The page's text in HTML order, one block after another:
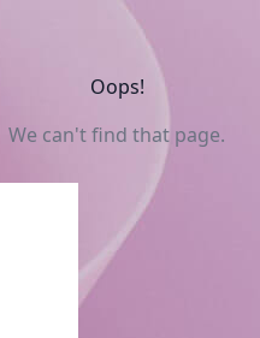
Oops!
We can't find that page.